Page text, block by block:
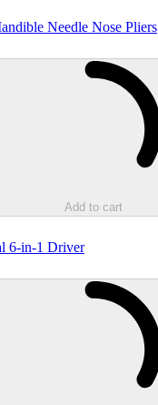
Needle Nose Pliers
Add to cart
6-in-1 Driver